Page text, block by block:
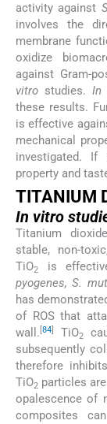
activity against
involves the
membrane
oxidize
against Gram-
vitro studies.In
these results.
is effective
mechanical
investigated.
property and
TITANIUM
In vitro
Titanium
stable, non-
TiO2 is
pyogenes, S.
has
of ROS that
wall. [84] TiO2
subsequently
therefore
TiO2 particles
opalescence of
composites